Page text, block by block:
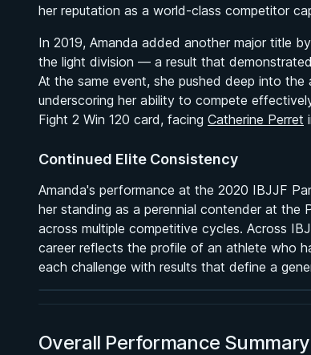
her reputation as a world-class competitor
In 2019, Amanda added another major title
the light division — a result that
At the same event, she pushed deep into
underscoring her ability to compete
Fight 2 Win 120 card, facing Catherine Perret
Continued Elite Consistency
Amanda's performance at the 2020 IBJJF
her standing as a perennial contender at the
across multiple competitive cycles. Across
career reflects the profile of an athlete who
each challenge with results that define a
BY PAUL SCHREINER
Super Drags
★ 4.5 · 45 reviews · 3h 39m
Watch course
Overall Performance Summary